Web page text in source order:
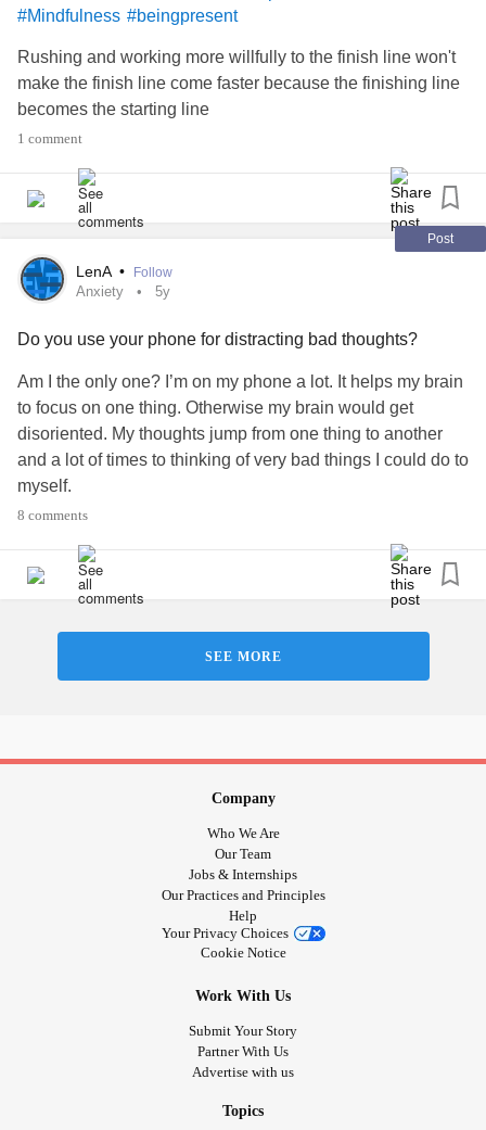
#Mindfulness #beingpresent
Rushing and working more willfully to the finish line won't
make the finish line come faster because the finishing line
becomes the starting line
1 comment
Post
LenA • Follow
Anxiety 5y
Do you use your phone for distracting bad thoughts?
Am I the only one? I’m on my phone a lot. It helps my brain
to focus on one thing. Otherwise my brain would get
disoriented. My thoughts jump from one thing to another
and a lot of times to thinking of very bad things I could do to
myself.
talking to someone.
People think I’m rude. At this point I don’t care. I have no
8 comments
SEE MORE
Company
Who We Are
Our Team
Jobs & Internships
Our Practices and Principles
Help
Your Privacy Choices
Cookie Notice
Work With Us
Submit Your Story
Partner With Us
Advertise with us
Topics